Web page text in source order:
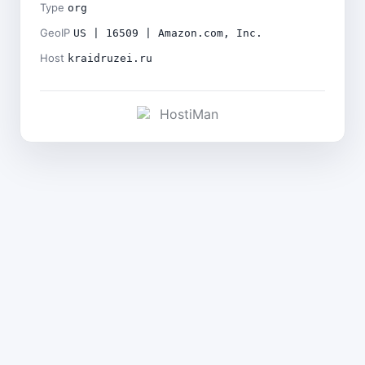
Type org
GeoIP US | 16509 | Amazon.com, Inc.
Host kraidruzei.ru